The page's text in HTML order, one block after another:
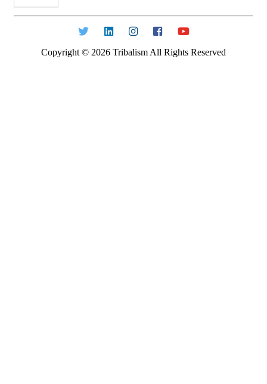
Copyright © 2026 Tribalism All Rights Reserved